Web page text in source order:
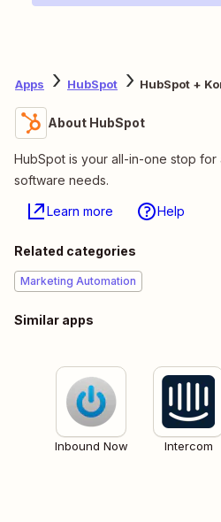
Apps HubSpot HubSpot +
About HubSpot
HubSpot is your all-in-one stop for
software needs.
Learn more Help
Related categories
Marketing Automation
Similar apps
Inbound Now Intercom